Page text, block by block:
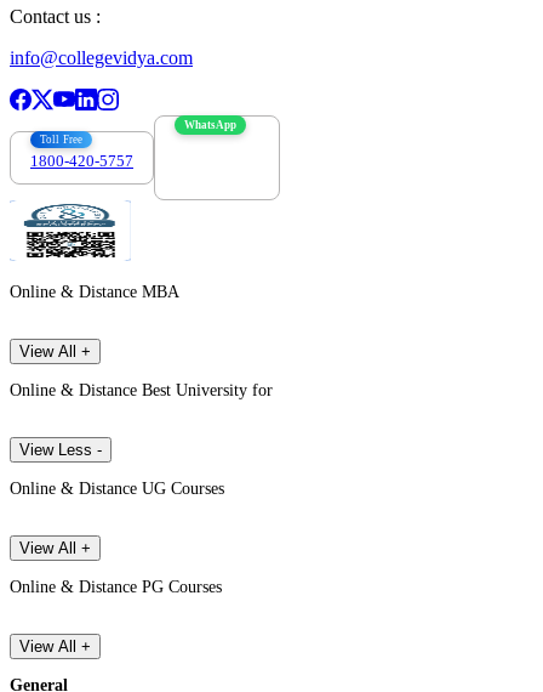
Contact us :
info@collegevidya.com
Toll Free
1800-420-5757
WhatsApp
Online & Distance MBA
View All +
Online & Distance Best University for
View Less -
Online & Distance UG Courses
View All +
Online & Distance PG Courses
View All +
General